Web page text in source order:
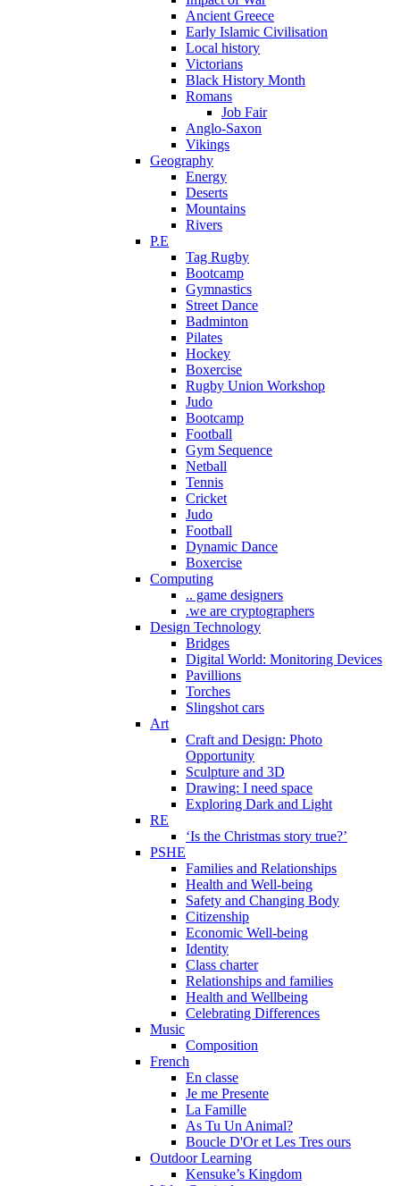
Ancient Greece
Early Islamic Civilisation
Local history
Victorians
Black History Month
Romans
Job Fair
Anglo-Saxon
Vikings
Geography
Energy
Deserts
Mountains
Rivers
P.E
Tag Rugby
Bootcamp
Gymnastics
Street Dance
Badminton
Pilates
Hockey
Boxercise
Rugby Union Workshop
Judo
Bootcamp
Football
Gym Sequence
Netball
Tennis
Cricket
Judo
Football
Dynamic Dance
Boxercise
Computing
.. game designers
.we are cryptographers
Design Technology
Bridges
Digital World: Monitoring Devices
Pavillions
Torches
Slingshot cars
Art
Craft and Design: Photo
Opportunity
Sculpture and 3D
Drawing: I need space
Exploring Dark and Light
RE
‘Is the Christmas story true?’
PSHE
Families and Relationships
Health and Well-being
Safety and Changing Body
Citizenship
Economic Well-being
Identity
Class charter
Relationships and families
Health and Wellbeing
Celebrating Differences
Music
Composition
French
En classe
Je me Presente
La Famille
As Tu Un Animal?
Boucle D'Or et Les Tres ours
Outdoor Learning
Kensuke’s Kingdom